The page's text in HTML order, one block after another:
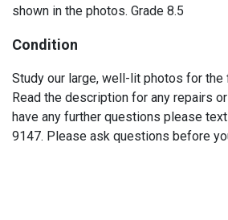
shown in the photos. Grade 8.5
Condition
Study our large, well-lit photos for the
Read the description for any repairs
have any further questions please
9147. Please ask questions before